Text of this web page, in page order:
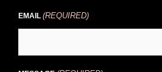
EMAIL (REQUIRED)